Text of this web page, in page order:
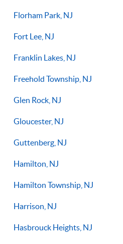
Florham Park, NJ
Fort Lee, NJ
Franklin Lakes, NJ
Freehold Township, NJ
Glen Rock, NJ
Gloucester, NJ
Guttenberg, NJ
Hamilton, NJ
Hamilton Township, NJ
Harrison, NJ
Hasbrouck Heights, NJ